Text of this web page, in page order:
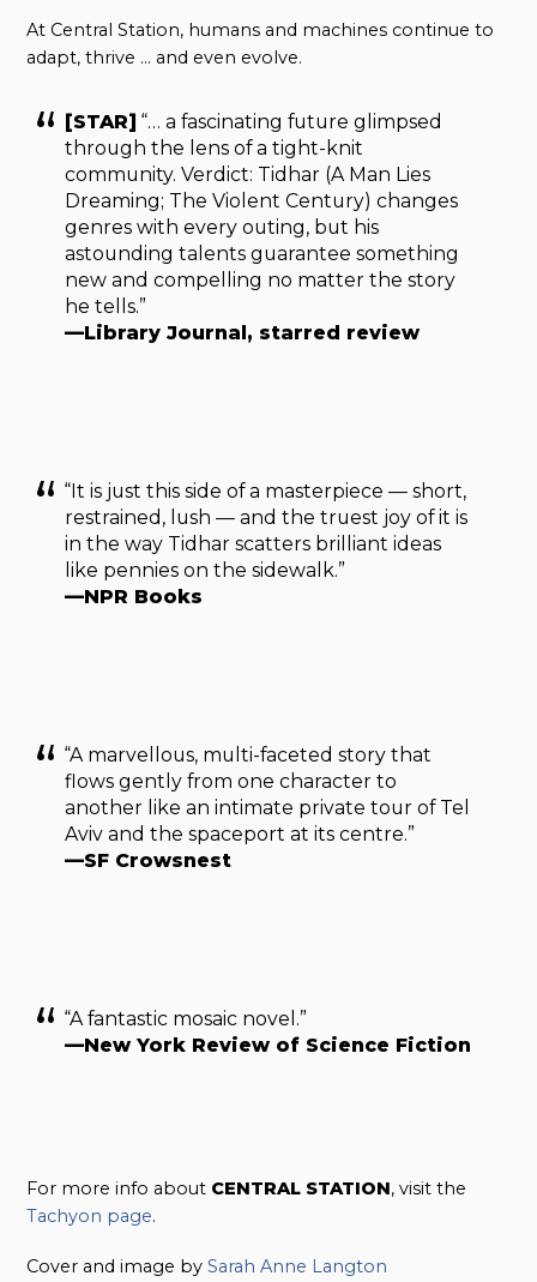
At Central Station, humans and machines continue to
adapt, thrive … and even evolve.
[STAR] “… a fascinating future glimpsed
through the lens of a tight-knit
community. Verdict: Tidhar (A Man Lies
Dreaming; The Violent Century) changes
genres with every outing, but his
astounding talents guarantee something
new and compelling no matter the story
he tells.”
—Library Journal, starred review
“It is just this side of a masterpiece — short,
restrained, lush — and the truest joy of it is
in the way Tidhar scatters brilliant ideas
like pennies on the sidewalk.”
—NPR Books
“A marvellous, multi-faceted story that
flows gently from one character to
another like an intimate private tour of Tel
Aviv and the spaceport at its centre.”
—SF Crowsnest
“A fantastic mosaic novel.”
—New York Review of Science Fiction
For more info about CENTRAL STATION, visit the
Tachyon page.
Cover and image bySarah Anne Langton